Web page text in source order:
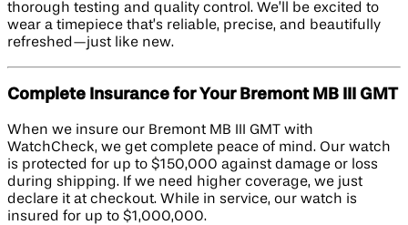
thorough testing and quality control. We’ll be excited to
wear a timepiece that’s reliable, precise, and beautifully
refreshed—just like new.
Complete Insurance for Your Bremont MB III GMT
When we insure our Bremont MB III GMT with
WatchCheck, we get complete peace of mind. Our watch
is protected for up to $150,000 against damage or loss
during shipping. If we need higher coverage, we just
declare it at checkout. While in service, our watch is
insured for up to $1,000,000.